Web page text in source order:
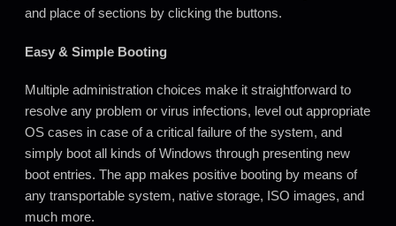
and place of sections by clicking the buttons.
Easy & Simple Booting
Multiple administration choices make it straightforward to
resolve any problem or virus infections, level out appropriate
OS cases in case of a critical failure of the system, and
simply boot all kinds of Windows through presenting new
boot entries. The app makes positive booting by means of
any transportable system, native storage, ISO images, and
much more.